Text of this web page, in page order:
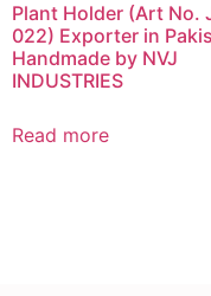
Plant Holder (Art No.
022) Exporter in
Handmade by NVJ
INDUSTRIES
Read more